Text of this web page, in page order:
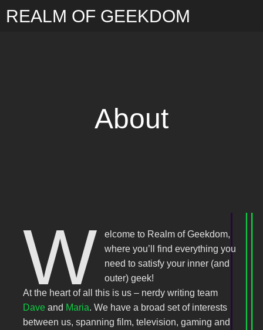
REALM OF GEEKDOM
About
W
elcome to Realm of Geekdom,
where you’ll find everything you
need to satisfy your inner (and
outer) geek!
At the heart of all this is us – nerdy writing team
Dave and Maria. We have a broad set of interests
between us, spanning film, television, gaming and